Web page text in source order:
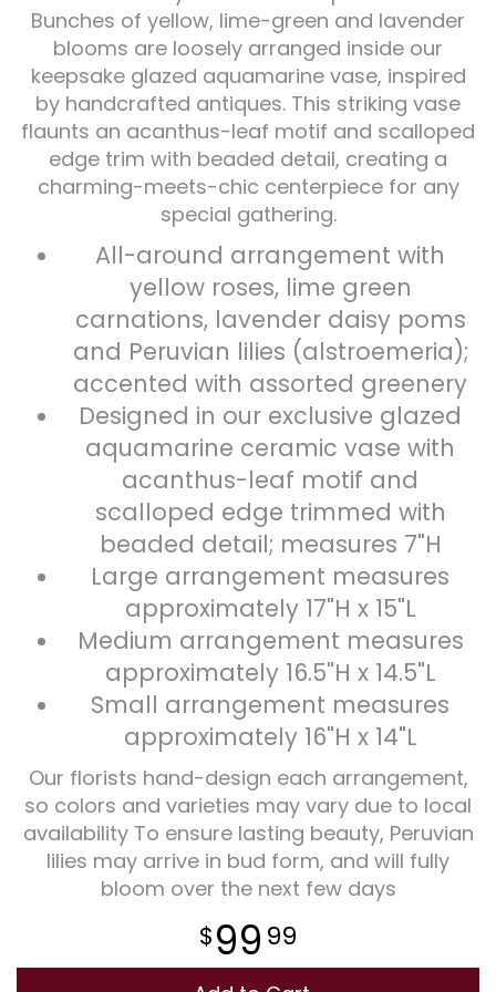
Plants
Bunches of yellow, lime-green and lavender
blooms are loosely arranged inside our
keepsake glazed aquamarine vase, inspired
by handcrafted antiques. This striking vase
flaunts an acanthus-leaf motif and scalloped
edge trim with beaded detail, creating a
charming-meets-chic centerpiece for any
special gathering.
All-around arrangement with
yellow roses, lime green
carnations, lavender daisy poms
and Peruvian lilies (alstroemeria);
accented with assorted greenery
Designed in our exclusive glazed
aquamarine ceramic vase with
acanthus-leaf motif and
scalloped edge trimmed with
beaded detail; measures 7"H
Large arrangement measures
approximately 17"H x 15"L
Medium arrangement measures
approximately 16.5"H x 14.5"L
Small arrangement measures
approximately 16"H x 14"L
Our florists hand-design each arrangement,
so colors and varieties may vary due to local
availability To ensure lasting beauty, Peruvian
lilies may arrive in bud form, and will fully
bloom over the next few days
99 99